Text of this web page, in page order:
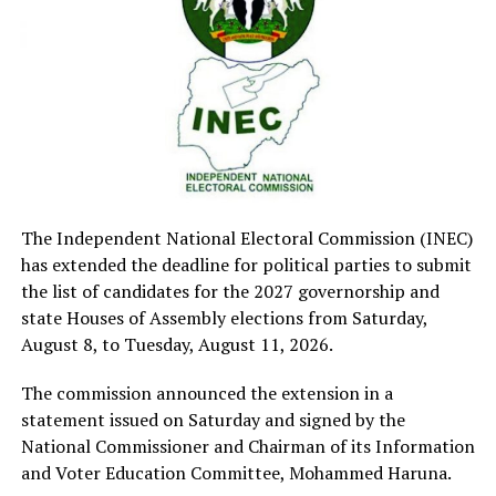
socio-economic and political development of this
Sen. Mohammed Monguno (APC-Borno), who seconded
the motion said it was necessary to ensure adequate
remuneration of Judicial officers was in line with the
current economic reality.
He said that there was the need to provide an adequate
being tempted for corruption.
Sen. Orji Kalu (APC- Abia ) commended the executive for
presenting the bill to prescribe a remuneration for the
judicial arm of government, saying that no right
thinking Nigerian would want to oppose it.
rightly to Nigerians.
He also urged the government to improve remuneration
of other sectors given the economic reality.
Deputy President of Senate, Barau Jubrin (APC-Kano)
The Independent National Electoral Commission (INEC)
has extended the deadline for political parties to submit
the list of candidates for the 2027 governorship and
state Houses of Assembly elections from Saturday,
August 8, to Tuesday, August 11, 2026.
The commission announced the extension in a
statement issued on Saturday and signed by the
National Commissioner and Chairman of its Information
and Voter Education Committee, Mohammed Haruna.